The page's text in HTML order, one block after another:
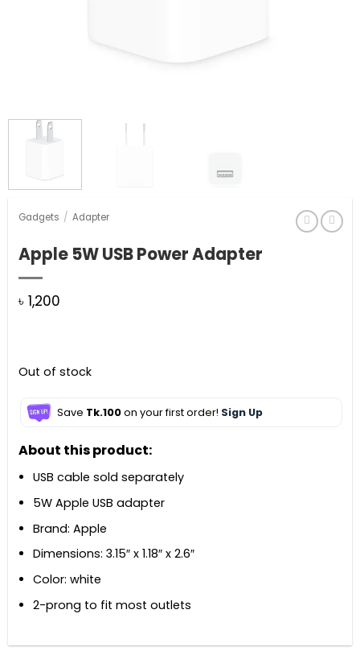
Gadgets / Adapter
Apple 5W USB Power Adapter
৳ 1,200
Out of stock
Save Tk.100on your first order! Sign Up
About this product:
USB cable sold separately
5W Apple USB adapter
Brand: Apple
Dimensions: 3.15″ x 1.18″ x 2.6″
Color: white
2-prong to fit most outlets